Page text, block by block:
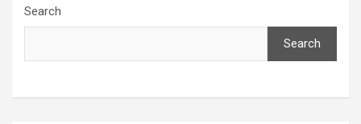
Search
Search